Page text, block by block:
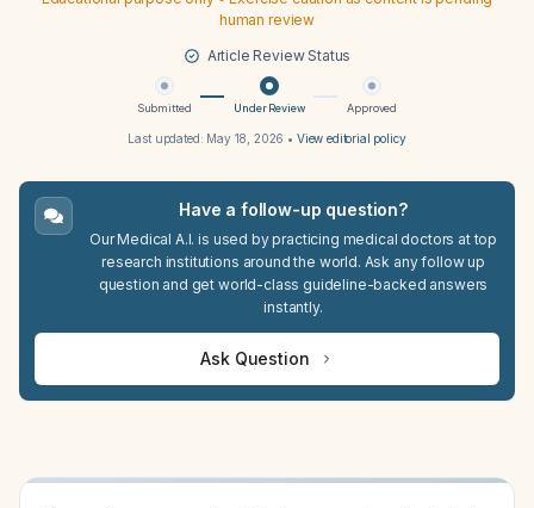
human review
Article Review Status
Submitted Under Review Approved
Last updated: May 18, 2026 • View editorial policy
Have a follow-up question?
Our Medical A.I. is used by practicing medical doctors at top
research institutions around the world. Ask any follow up
question and get world-class guideline-backed answers
instantly.
Ask Question